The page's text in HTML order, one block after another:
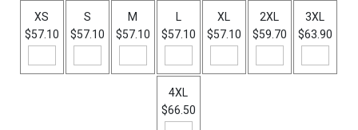
XS
$57.10
S
$57.10
M
$57.10
L
$57.10
XL
$57.10
2XL
$59.70
3XL
$63.90
4XL
$66.50